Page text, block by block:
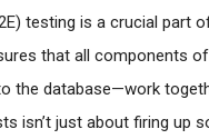
testing is a crucial part
that all components
the database—work
isn’t just about firing up